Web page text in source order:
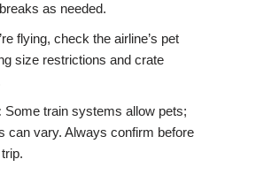
as needed.
flying, check the airline’s pet
size restrictions and crate
Some train systems allow pets;
can vary. Always confirm before